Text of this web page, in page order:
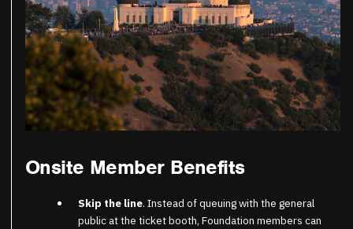
Onsite Member Benefits
Skip the line. Instead of queuing with the general
public at the ticket booth, Foundation members can